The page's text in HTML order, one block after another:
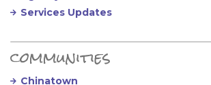
Services Updates
communities
Chinatown